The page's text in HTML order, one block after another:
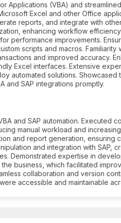
Applications (VBA) and
Excel and other Office
reports, and integrate with
enhancing workflow
performance improvements.
scripts and macros. Familiarity
and improved accuracy.
Excel interfaces. Extensive
automated solutions. Showcased
and SAP integrations promptly.
and SAP automation. Executed
manual workload and
and report generation, ensuring
and integration with SAP,
Demonstrated expertise in
business, which facilitated
collaboration and version
accessible and maintainable